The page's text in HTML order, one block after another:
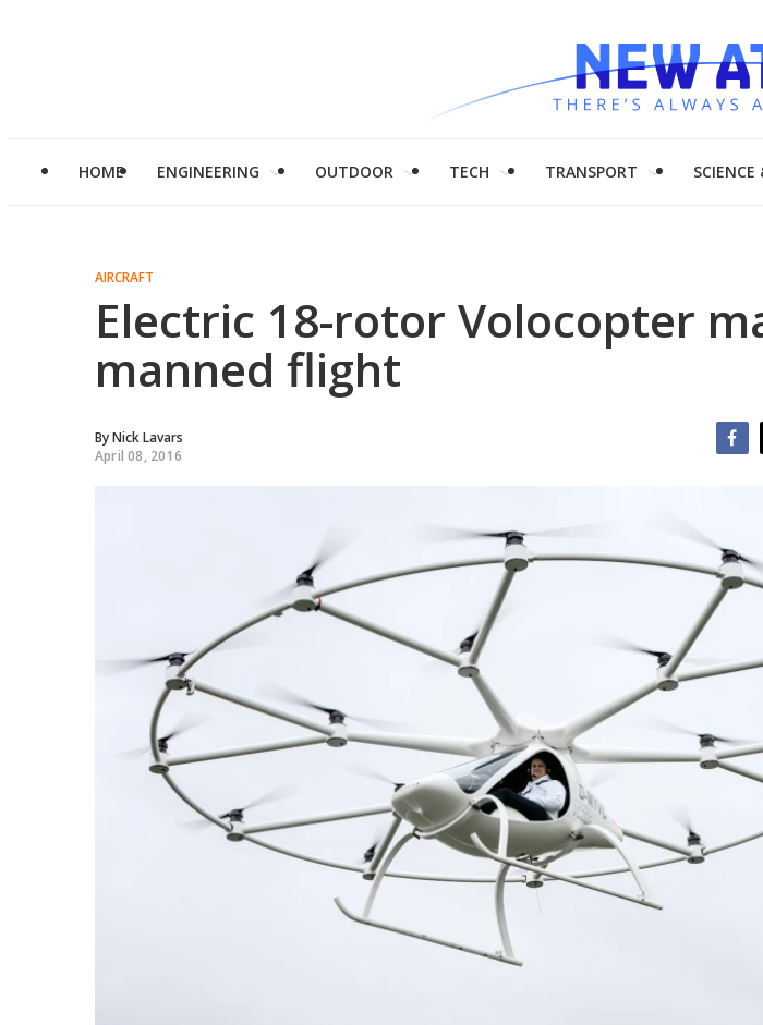
HOME ENGINEERING OUTDOOR TECH TRANSPORT SCIENCE
AIRCRAFT
Electric 18-rotor Volocopter
manned flight
ByNick Lavars
April 08, 2016